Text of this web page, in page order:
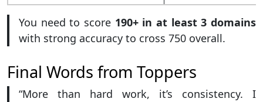
You need to score 190+ in at least 3 domains
with strong accuracy to cross 750 overall.
Final Words from Toppers
“More than hard work, it’s consistency. I